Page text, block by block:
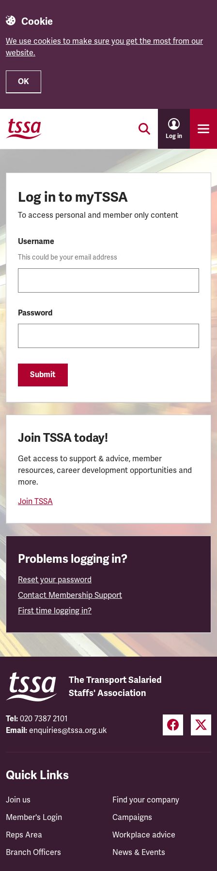
Cookie
We use cookies to make sure you get the most from our
website.
OK
Skip to main content
Log in
Log in to myTSSA
To access personal and member only content
Username
This could be your email address
Password
Submit
Join TSSA today!
Get access to support & advice, member
resources, career development opportunities and
more.
Join TSSA
Problems logging in?
Reset your password
Contact Membership Support
First time logging in?
The Transport Salaried
Staffs' Association
Tel: 020 7387 2101
Email: enquiries@tssa.org.uk
Quick Links
Join us
Member's Login
Reps Area
Branch Officers
Find your company
Campaigns
Workplace advice
News & Events